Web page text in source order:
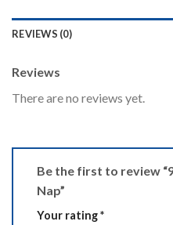
REVIEWS (0)
Reviews
There are no reviews yet.
Be the first to review
Nap”
Your rating*